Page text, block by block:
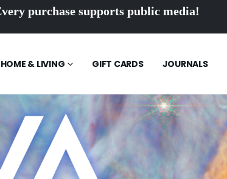
purchase supports public media!
HOME & LIVING GIFT CARDS JOURNALS